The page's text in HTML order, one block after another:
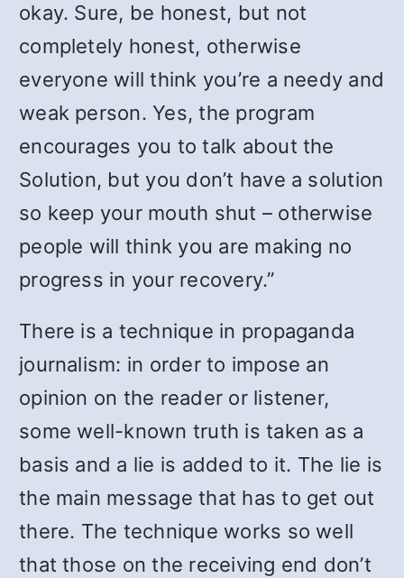
okay. Sure, be honest, but not
completely honest, otherwise
everyone will think you’re a needy and
weak person. Yes, the program
encourages you to talk about the
Solution, but you don’t have a solution
so keep your mouth shut – otherwise
people will think you are making no
progress in your recovery.”
There is a technique in propaganda
journalism: in order to impose an
opinion on the reader or listener,
some well-known truth is taken as a
basis and a lie is added to it. The lie is
the main message that has to get out
there. The technique works so well
that those on the receiving end don’t